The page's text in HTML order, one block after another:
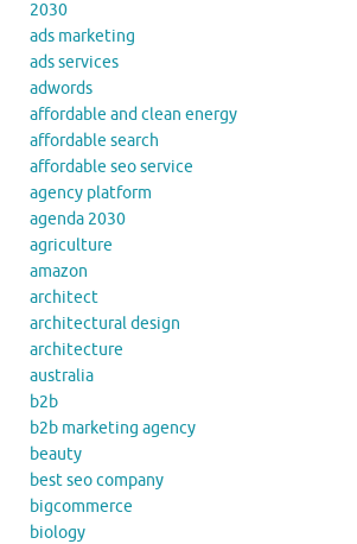
2030
ads marketing
ads services
adwords
affordable and clean energy
affordable search
affordable seo service
agency platform
agenda 2030
agriculture
amazon
architect
architectural design
architecture
australia
b2b
b2b marketing agency
beauty
best seo company
bigcommerce
biology